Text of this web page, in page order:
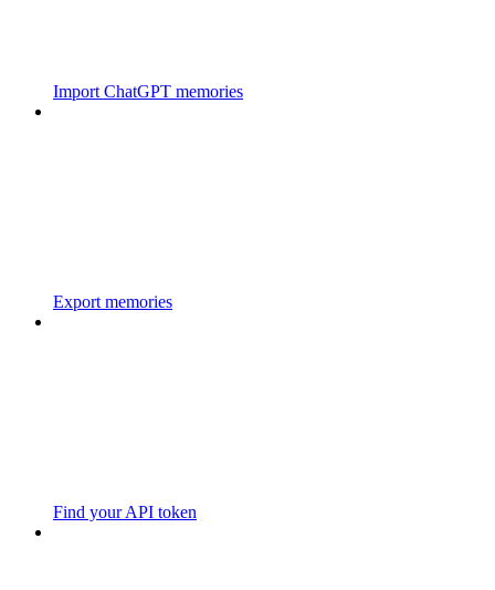
Import ChatGPT memories
Export memories
Find your API token